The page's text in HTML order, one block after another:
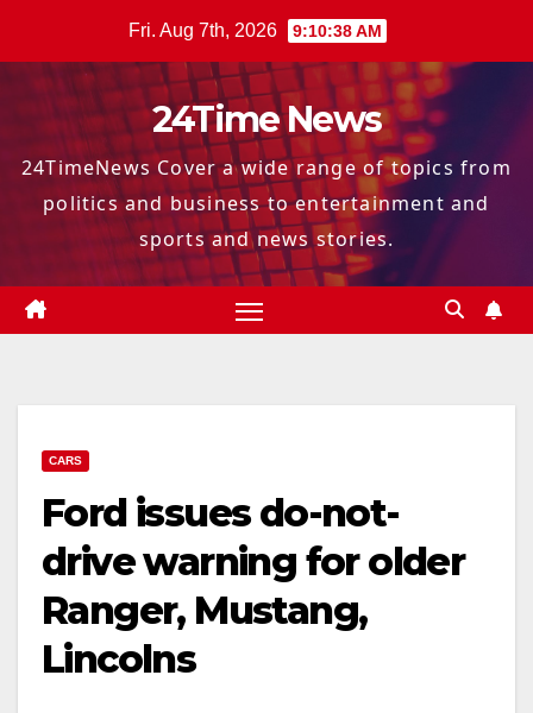
Fri. Aug 7th, 2026 9:10:39 AM
24Time News
24TimeNews Cover a wide range of topics from
politics and business to entertainment and
sports and news stories.
CARS
Ford issues do-not-
drive warning for older
Ranger, Mustang,
Lincolns